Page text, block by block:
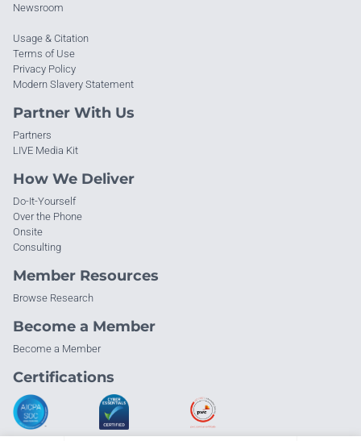
Newsroom
Usage & Citation
Terms of Use
Privacy Policy
Modern Slavery Statement
Partner With Us
Partners
LIVE Media Kit
How We Deliver
Do-It-Yourself
Over the Phone
Onsite
Consulting
Member Resources
Browse Research
Become a Member
Become a Member
Certifications